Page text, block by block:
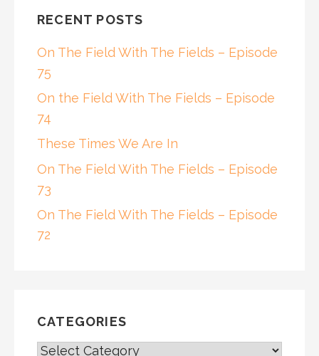
RECENT POSTS
On The Field With The Fields – Episode
75
On the Field With The Fields – Episode
74
These Times We Are In
On The Field With The Fields – Episode
73
On The Field With The Fields – Episode
72
CATEGORIES
CATEGORIES